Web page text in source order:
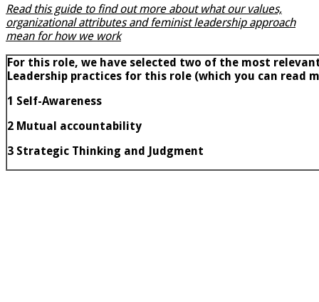
Read this guide to find out more about what our values,
organizational attributes and feminist leadership approach
mean for how we work
For this role, we have selected two of the most
Leadership practices for this role (which you can read
1 Self-Awareness
2 Mutual accountability
3 Strategic Thinking and Judgment